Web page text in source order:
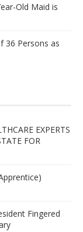
Old Maid is
36 Persons as
EXPERTS
FOR
Fingered